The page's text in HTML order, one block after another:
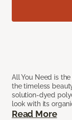
All You Need is
the timeless
solution-dyed
look with its
Read More